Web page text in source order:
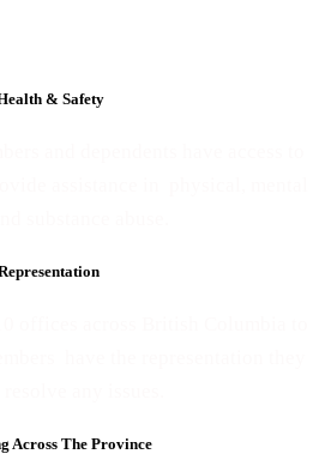
& Safety
Across The Province